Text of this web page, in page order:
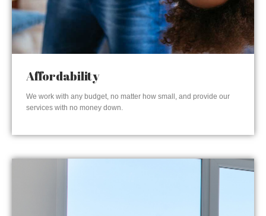
Affordability
We work with any budget, no matter how small, and provide our
services with no money down.